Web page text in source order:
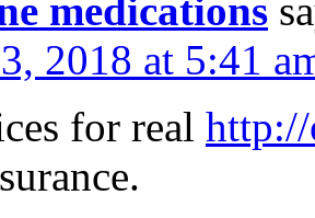
medications
2018 at 5:41
for real